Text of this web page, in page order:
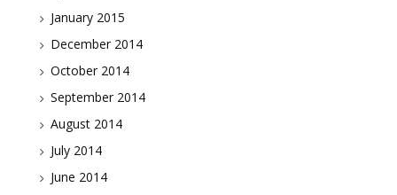
January 2015
December 2014
October 2014
September 2014
August 2014
July 2014
June 2014